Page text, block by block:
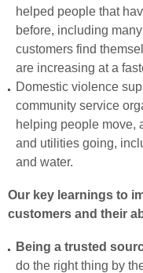
helped people that
before, including
customers find
are increasing at a
Domestic violence
community service
helping people move,
and utilities going,
and water.
Our key learnings to
customers and their
Being a trusted
do the right thing by